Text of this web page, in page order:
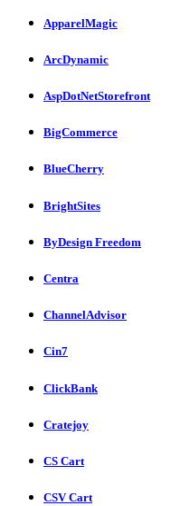
ApparelMagic
ArcDynamic
AspDotNetStorefront
BigCommerce
BlueCherry
BrightSites
ByDesign Freedom
Centra
ChannelAdvisor
Cin7
ClickBank
Cratejoy
CS Cart
CSV Cart